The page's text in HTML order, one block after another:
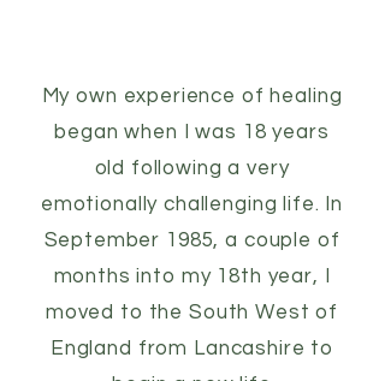
My own experience of healing
began when I was 18 years
old following a very
emotionally challenging life. In
September 1985, a couple of
months into my 18th year, I
moved to the South West of
England from Lancashire to